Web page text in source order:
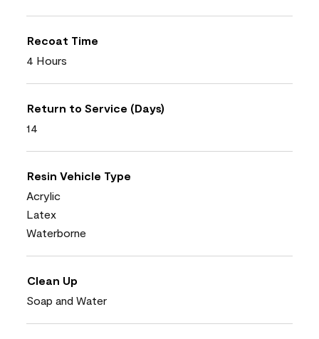
Recoat Time
4 Hours
Return to Service (Days)
14
Resin Vehicle Type
Acrylic
Latex
Waterborne
Clean Up
Soap and Water